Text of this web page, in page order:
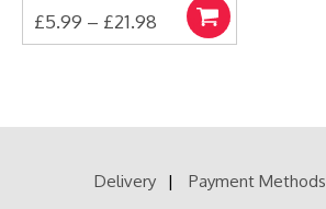
£5.99 – £21.98 Price
range:
Select
options
This
variants.
Delivery Payment Methods